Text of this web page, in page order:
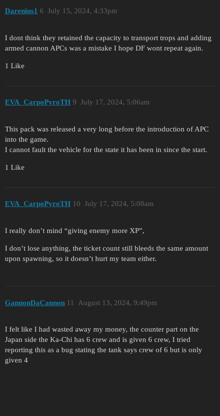
Darenius1 July 15, 2024, 4:33pm
6
I dont think they retained the capacity to transport trops and adding
armed cannon APCs was a mistake I hope DF wont repeat again.
1 Like
EVA_CarpoPyroTH July 17, 2024, 5:06am
9
This pack was released a very long before the introduction of APC
into the game.
I cannot fault the vehicle for the state it has been in since the start.
1 Like
EVA_CarpoPyroTH July 17, 2024, 5:08am
10
I really don’t mind “giving enemy more XP”,
I don’t lose anything, the ticket count still bleeds the same amount
upon spawning, so it doesn’t hurt my team either.
GannonDaCannon August 13, 2024, 9:49pm
11
I felt like I had wasted away my money, the counter part on the
Japan side the Ka-Chi has 6 crew and is given 6 crew, I tried
reporting this as a bug stating the tank says crew of 6 but is only
given 4